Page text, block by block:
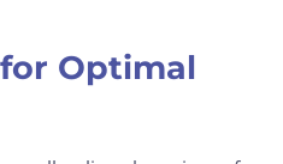
Optimal